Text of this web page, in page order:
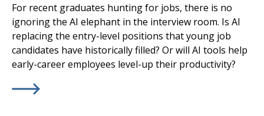
For recent graduates hunting for jobs, there is no
ignoring the AI elephant in the interview room. Is AI
replacing the entry-level positions that young job
candidates have historically filled? Or will AI tools help
early-career employees level-up their productivity?